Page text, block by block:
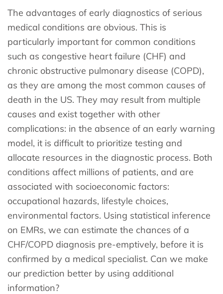
The advantages of early diagnostics of serious
medical conditions are obvious. This is
particularly important for common conditions
such as congestive heart failure (CHF) and
chronic obstructive pulmonary disease (COPD),
as they are among the most common causes of
death in the US. They may result from multiple
causes and exist together with other
complications: in the absence of an early warning
model, it is difficult to prioritize testing and
allocate resources in the diagnostic process. Both
conditions affect millions of patients, and are
associated with socioeconomic factors:
occupational hazards, lifestyle choices,
environmental factors. Using statistical inference
on EMRs, we can estimate the chances of a
CHF/COPD diagnosis pre-emptively, before it is
confirmed by a medical specialist. Can we make
our prediction better by using additional
information?